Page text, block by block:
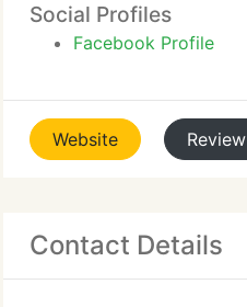
Social Profiles
Facebook Profile
Website Review
Contact Details